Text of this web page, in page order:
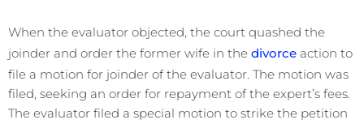
When the evaluator objected, the court quashed the
joinder and order the former wife in the divorce action to
file a motion for joinder of the evaluator. The motion was
filed, seeking an order for repayment of the expert’s fees.
The evaluator filed a special motion to strike the petition